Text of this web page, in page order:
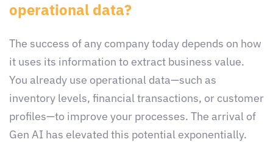
operational data?
The success of any company today depends on how
it uses its information to extract business value.
You already use operational data—such as
inventory levels, financial transactions, or customer
profiles—to improve your processes. The arrival of
Gen AI has elevated this potential exponentially.